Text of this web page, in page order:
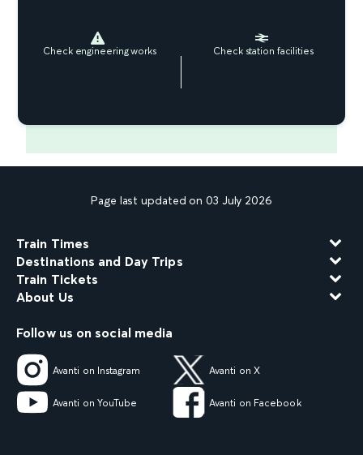
Check engineering works Check station facilities
Page last updated on 03 July 2026
Train Times
Destinations and Day Trips
Train Tickets
About Us
Follow us on social media
Avanti on Instagram Avanti on X
Avanti on YouTube Avanti on Facebook